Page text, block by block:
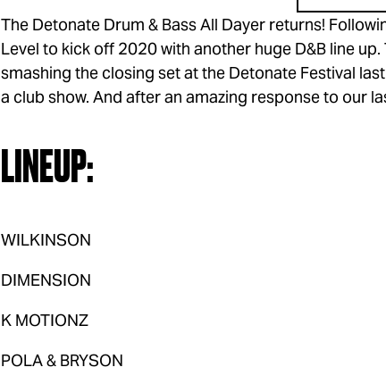
The Detonate Drum & Bass All Dayer returns!
Level to kick off 2020 with another huge D&B line
smashing the closing set at the Detonate Festival
a club show. And after an amazing response to our
LINEUP:
WILKINSON
DIMENSION
K MOTIONZ
POLA & BRYSON